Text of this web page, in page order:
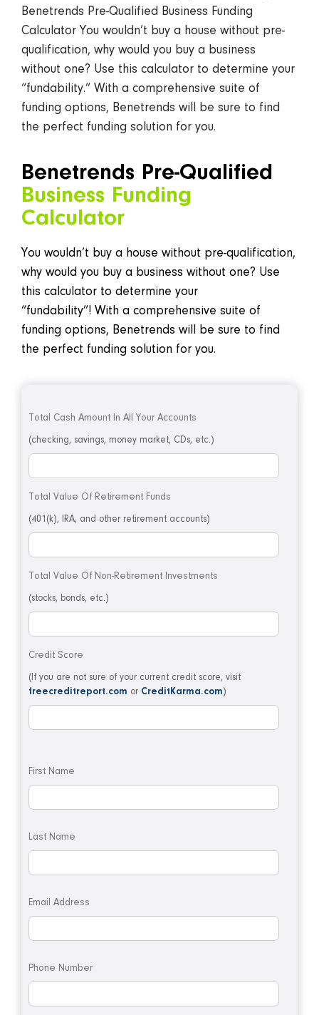
Benetrends Pre-Qualified Business Funding
Calculator You wouldn’t buy a house without pre-
qualification, why would you buy a business
without one? Use this calculator to determine your
“fundability.” With a comprehensive suite of
funding options, Benetrends will be sure to find
the perfect funding solution for you.
Benetrends Pre-Qualified
Business Funding
Calculator
You wouldn’t buy a house without pre-qualification,
why would you buy a business without one? Use
this calculator to determine your
“fundability”! With a comprehensive suite of
funding options, Benetrends will be sure to find
the perfect funding solution for you.
Total Cash Amount In All Your Accounts
(checking, savings, money market, CDs, etc.)
Total Value Of Retirement Funds
(401(k), IRA, and other retirement accounts)
Total Value Of Non-Retirement Investments
(stocks, bonds, etc.)
Credit Score
(If you are not sure of your current credit score, visit
freecreditreport.com or CreditKarma.com)
First Name
Last Name
Email Address
Phone Number